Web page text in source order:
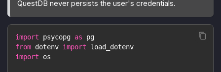
QuestDB never persists the user's credentials.
import psycopg as pg
from dotenv import load_dotenv
import os